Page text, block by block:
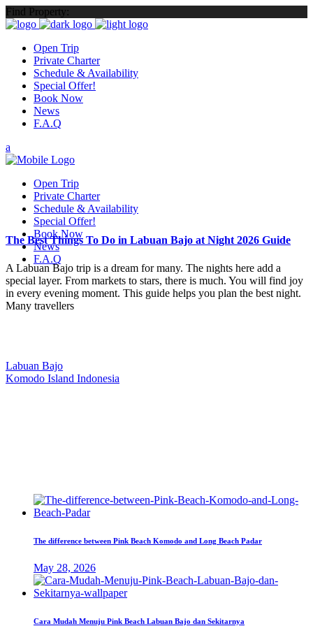
Find Property:
Open Trip
Private Charter
Schedule & Availability
Special Offer!
Book Now
News
F.A.Q
Open Trip
Private Charter
Schedule & Availability
Special Offer!
Book Now
News
F.A.Q
The Best Things To Do in Labuan Bajo at Night 2026 Guide
A Labuan Bajo trip is a dream for many. The nights here add a
special layer. From markets to stars, there is much. You will find joy
in every evening moment. This guide helps you plan the best night.
Many travellers
Labuan Bajo
Komodo Island Indonesia
The difference between Pink Beach Komodo and Long Beach Padar
May 28, 2026
Cara Mudah Menuju Pink Beach Labuan Bajo dan Sekitarnya